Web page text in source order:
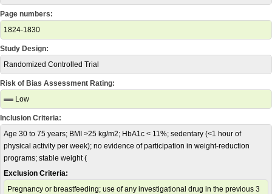
Page numbers:
1824-1830
Study Design:
Randomized Controlled Trial
Risk of Bias Assessment Rating:
Low
Inclusion Criteria:
Age 30 to 75 years; BMI >25 kg/m2; HbA1c < 11%; sedentary (<1 hour of
physical activity per week); no evidence of participation in weight-reduction
programs; stable weight (
Exclusion Criteria:
Pregnancy or breastfeeding; use of any investigational drug in the previous 3